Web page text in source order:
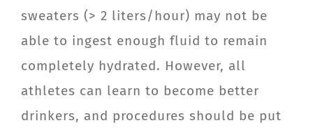
sweaters (> 2 liters/hour) may not be
able to ingest enough fluid to remain
completely hydrated. However, all
athletes can learn to become better
drinkers, and procedures should be put